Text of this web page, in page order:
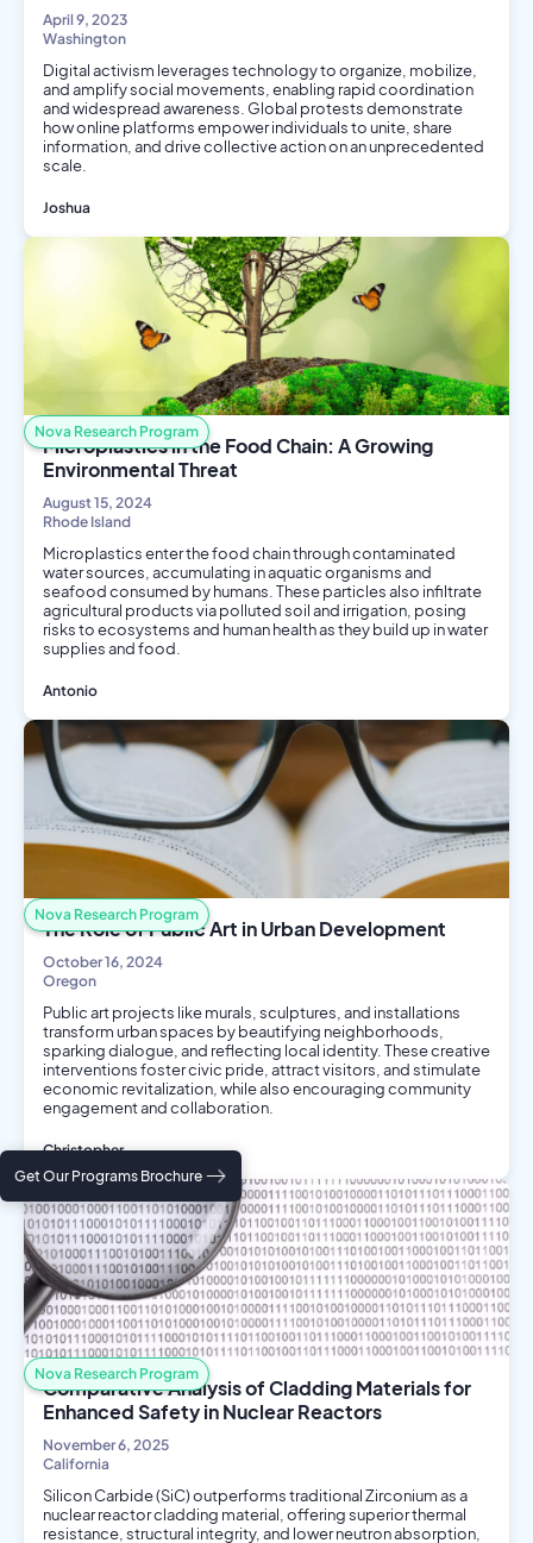
Get Our Programs Brochure
April 9, 2023
Washington
Digital activism leverages technology to organize, mobilize,
and amplify social movements, enabling rapid coordination
and widespread awareness. Global protests demonstrate
how online platforms empower individuals to unite, share
information, and drive collective action on an unprecedented
scale.
Joshua
Computer Science
Nova Research Program
Microplastics in the Food Chain: A Growing
Environmental Threat
August 15, 2024
Rhode Island
Microplastics enter the food chain through contaminated
water sources, accumulating in aquatic organisms and
seafood consumed by humans. These particles also infiltrate
agricultural products via polluted soil and irrigation, posing
risks to ecosystems and human health as they build up in water
supplies and food.
Antonio
Public Health
Biology
Nutrition
Nova Research Program
The Role of Public Art in Urban Development
October 16, 2024
Oregon
Public art projects like murals, sculptures, and installations
transform urban spaces by beautifying neighborhoods,
sparking dialogue, and reflecting local identity. These creative
interventions foster civic pride, attract visitors, and stimulate
economic revitalization, while also encouraging community
engagement and collaboration.
Christopher
Social Science
Arts and Media
Nova Research Program
Comparative Analysis of Cladding Materials for
Enhanced Safety in Nuclear Reactors
November 6, 2025
California
Silicon Carbide (SiC) outperforms traditional Zirconium as a
nuclear reactor cladding material, offering superior thermal
resistance, structural integrity, and lower neutron absorption,